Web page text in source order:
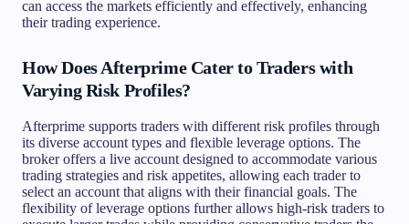
can access the markets efficiently and effectively, enhancing
their trading experience.
How Does Afterprime Cater to Traders with
Varying Risk Profiles?
Afterprime supports traders with different risk profiles through
its diverse account types and flexible leverage options. The
broker offers a live account designed to accommodate various
trading strategies and risk appetites, allowing each trader to
select an account that aligns with their financial goals. The
flexibility of leverage options further allows high-risk traders to